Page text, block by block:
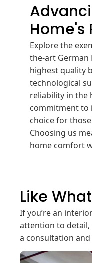
Home's
Explore the
the-art
highest quality
technological
reliability in the
commitment to
choice for
Choosing us
home comfort
Like
If you’re an
attention to detail,
a consultation